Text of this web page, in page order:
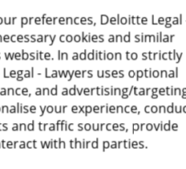
compliance, uniformity,
effective management of
contingent employees.
Public Offerings
preferences, Deloitte Legal
cookies and similar
In addition to strictly
- Lawyers uses optional
and advertising/
your experience,
and traffic sources, provide
with third parties.